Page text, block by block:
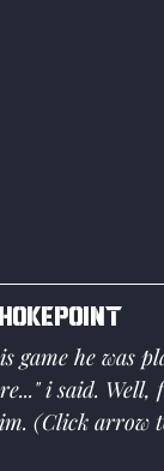
game he was
i said.
(Click arrow